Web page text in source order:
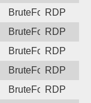
BruteForceRDP
BruteForceRDP
BruteForceRDP
BruteForceRDP
BruteForceRDP